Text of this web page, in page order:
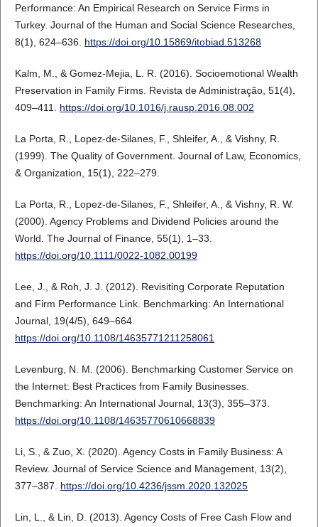
Performance: An Empirical Research on Service Firms in
Turkey. Journal of the Human and Social Science Researches,
8(1), 624–636. https://doi.org/10.15869/itobiad.513268
Kalm, M., & Gomez-Mejia, L. R. (2016). Socioemotional Wealth
Preservation in Family Firms. Revista de Administração, 51(4),
409–411. https://doi.org/10.1016/j.rausp.2016.08.002
La Porta, R., Lopez-de-Silanes, F., Shleifer, A., & Vishny, R.
(1999). The Quality of Government. Journal of Law, Economics,
& Organization, 15(1), 222–279.
La Porta, R., Lopez-de-Silanes, F., Shleifer, A., & Vishny, R. W.
(2000). Agency Problems and Dividend Policies around the
World. The Journal of Finance, 55(1), 1–33.
https://doi.org/10.1111/0022-1082.00199
Lee, J., & Roh, J. J. (2012). Revisiting Corporate Reputation
and Firm Performance Link. Benchmarking: An International
Journal, 19(4/5), 649–664.
https://doi.org/10.1108/14635771211258061
Levenburg, N. M. (2006). Benchmarking Customer Service on
the Internet: Best Practices from Family Businesses.
Benchmarking: An International Journal, 13(3), 355–373.
https://doi.org/10.1108/14635770610668839
Li, S., & Zuo, X. (2020). Agency Costs in Family Business: A
Review. Journal of Service Science and Management, 13(2),
377–387. https://doi.org/10.4236/jssm.2020.132025
Lin, L., & Lin, D. (2013). Agency Costs of Free Cash Flow and